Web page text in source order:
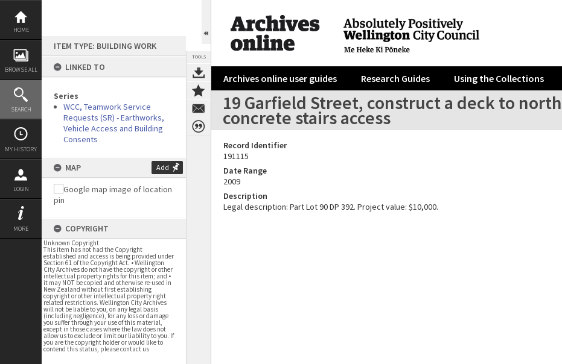
Skip
content
HOME
BROWSE ALL
SEARCH
MY HISTORY
LOGIN
MORE
ITEM TYPE: BUILDING WORK
LINKED TO
Series
WCC, Teamwork Service
Requests (SR) - Earthworks,
Vehicle Access and Building
Consents
MAP Add
COPYRIGHT
Unknown Copyright
This item has not had the Copyright
established and access is being provided under
Section 61 of the Copyright Act. • Wellington
City Archives do not have the copyright or other
intellectual property rights for this item; and •
it may NOT be copied and otherwise re-used in
New Zealand without first establishing
copyright or other intellectual property right
related restrictions. Wellington City Archives
will not be liable to you, on any legal basis
(including negligence), for any loss or damage
you suffer through your use of this material,
except in those cases where the law does not
allow us to exclude or limit our liability to you. If
you are the copyright holder or would like to
contend this status, please contact us
TOOLS
Archives online user guides Research Guides Using the Collections
19 Garfield Street, construct a deck to
concrete stairs access
Record Identifier
191115
Date Range
2009
Description
Legal description: Part Lot 90 DP 392. Project value: $10,000.